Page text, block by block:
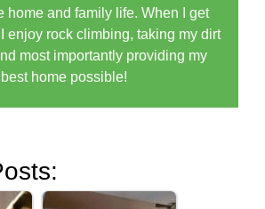
home and family life. When I get
enjoy rock climbing, taking my dirt
most importantly providing my
home possible!